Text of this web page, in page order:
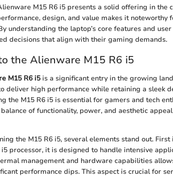
M15 R6 i5 presents a solid offering in
design, and value makes it noteworthy
understanding the laptop’s core features and
decisions that align with their gaming demands.
the Alienware M15 R6 i5
M15 R6 i5is a significant entry in the growing
deliver high performance while retaining a sleek
the M15 R6 i5 is essential for gamers and tech
of functionality, power, and aesthetic
the M15 R6 i5, several elements stand out. First
processor, it is designed to handle intensive
management and hardware capabilities
performance dips. This aspect is crucial for